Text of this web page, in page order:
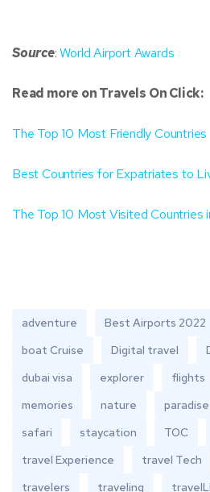
Source:World Airport Awards
Read more on Travels On Click:
The Top 10 Most Friendly Countries
Best Countries for Expatriates to
The Top 10 Most Visited Countries
adventure Best Airports 2022
boat Cruise
Digital travel
dubai visa
explorer flights
memories
nature paradise
safari
staycation TOC
travel Experience
travel Tech
travelers
traveling